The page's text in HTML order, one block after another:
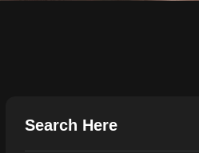
Search Here